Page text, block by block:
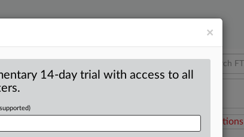
Related Sections
×
14-day trial with access to all